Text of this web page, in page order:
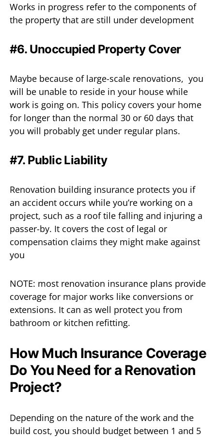
Works in progress refer to the components of
the property that are still under development
#6. Unoccupied Property Cover
Maybe because of large-scale renovations, you
will be unable to reside in your house while
work is going on. This policy covers your home
for longer than the normal 30 or 60 days that
you will probably get under regular plans.
#7. Public Liability
Renovation building insurance protects you if
an accident occurs while you’re working on a
project, such as a roof tile falling and injuring a
passer-by. It covers the cost of legal or
compensation claims they might make against
you
NOTE: most renovation insurance plans provide
coverage for major works like conversions or
extensions. It can as well protect you from
bathroom or kitchen refitting.
How Much Insurance Coverage
Do You Need for a Renovation
Project?
Depending on the nature of the work and the
build cost, you should budget between 1 and 5